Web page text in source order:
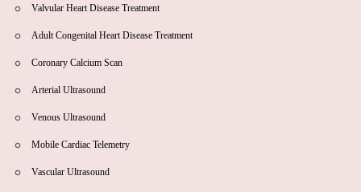
Valvular Heart Disease Treatment
Adult Congenital Heart Disease Treatment
Coronary Calcium Scan
Arterial Ultrasound
Venous Ultrasound
Mobile Cardiac Telemetry
Vascular Ultrasound